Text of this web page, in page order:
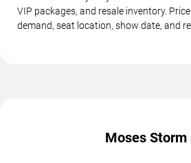
VIP packages, and resale inventory.
demand, seat location, show date, and
Moses Storm